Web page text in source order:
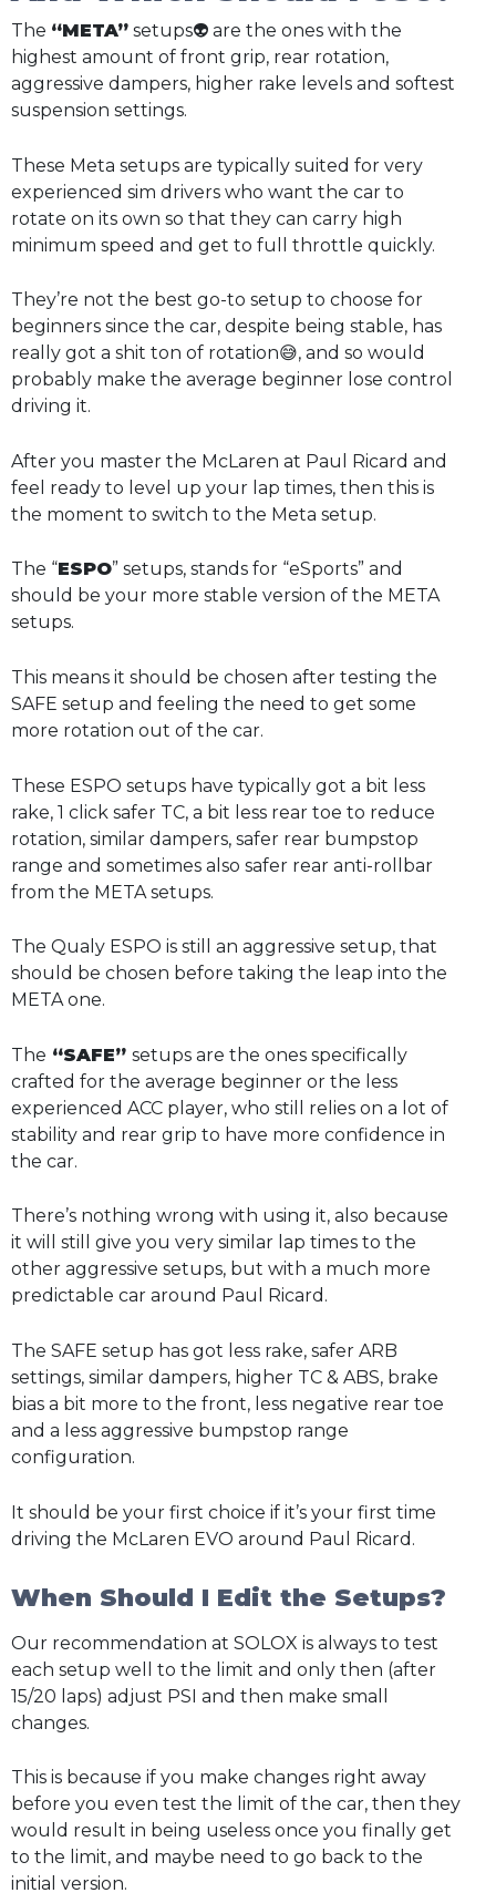
The “META” setups👽 are the ones with the
highest amount of front grip, rear rotation,
aggressive dampers, higher rake levels and softest
suspension settings.
These Meta setups are typically suited for very
experienced sim drivers who want the car to
rotate on its own so that they can carry high
minimum speed and get to full throttle quickly.
They’re not the best go-to setup to choose for
beginners since the car, despite being stable, has
really got a shit ton of rotation😅, and so would
probably make the average beginner lose control
driving it.
After you master the McLaren at Paul Ricard and
feel ready to level up your lap times, then this is
the moment to switch to the Meta setup.
The “ESPO” setups, stands for “eSports” and
should be your more stable version of the META
setups.
This means it should be chosen after testing the
SAFE setup and feeling the need to get some
more rotation out of the car.
These ESPO setups have typically got a bit less
rake, 1 click safer TC, a bit less rear toe to reduce
rotation, similar dampers, safer rear bumpstop
range and sometimes also safer rear anti-rollbar
from the META setups.
The Qualy ESPO is still an aggressive setup, that
should be chosen before taking the leap into the
META one.
The “SAFE” setups are the ones specifically
crafted for the average beginner or the less
experienced ACC player, who still relies on a lot of
stability and rear grip to have more confidence in
the car.
There’s nothing wrong with using it, also because
it will still give you very similar lap times to the
other aggressive setups, but with a much more
predictable car around Paul Ricard.
The SAFE setup has got less rake, safer ARB
settings, similar dampers, higher TC & ABS, brake
bias a bit more to the front, less negative rear toe
and a less aggressive bumpstop range
configuration.
It should be your first choice if it’s your first time
driving the McLaren EVO around Paul Ricard.
When Should I Edit the Setups?
Our recommendation at SOLOX is always to test
each setup well to the limit and only then (after
15/20 laps) adjust PSI and then make small
changes.
This is because if you make changes right away
before you even test the limit of the car, then they
would result in being useless once you finally get
to the limit, and maybe need to go back to the
initial version.